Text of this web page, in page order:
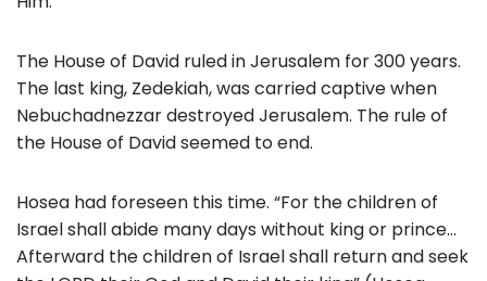
The House of David ruled in Jerusalem for 300 years.
The last king, Zedekiah, was carried captive when
Nebuchadnezzar destroyed Jerusalem. The rule of
the House of David seemed to end.
Hosea had foreseen this time. “For the children of
Israel shall abide many days without king or prince…
Afterward the children of Israel shall return and seek